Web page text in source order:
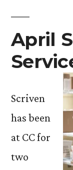
April
Scriven
has been
at CC for
two